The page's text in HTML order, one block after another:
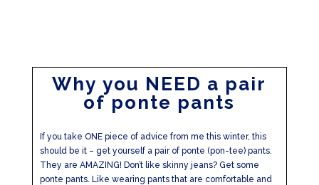
Why you NEED a pair
of ponte pants
If you take ONE piece of advice from me this winter, this
should be it – get yourself a pair of ponte (pon-tee) pants.
They are AMAZING! Don’t like skinny jeans? Get some
ponte pants. Like wearing pants that are comfortable and